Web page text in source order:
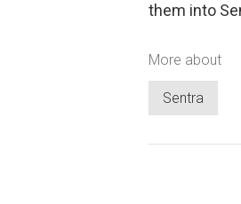
them into
More about
Sentra